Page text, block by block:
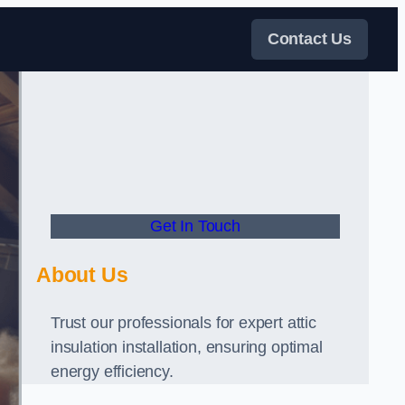
Contact Us
Get In Touch
About Us
Trust our professionals for expert attic
insulation installation, ensuring optimal
energy efficiency.